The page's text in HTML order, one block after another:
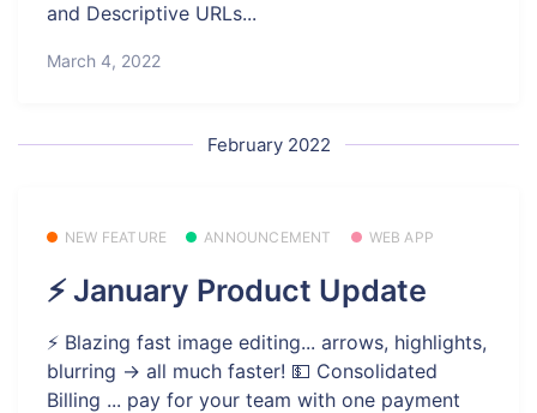
and Descriptive URLs...
March 4, 2022
February 2022
NEW FEATURE ANNOUNCEMENT WEB APP
⚡ January Product Update
⚡️ Blazing fast image editing... arrows, highlights,
blurring -> all much faster! 💵 Consolidated
Billing ... pay for your team with one payment